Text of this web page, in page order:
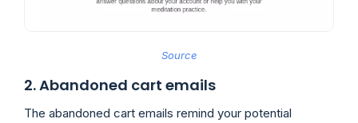
Source
2. Abandoned cart emails
The abandoned cart emails remind your potential